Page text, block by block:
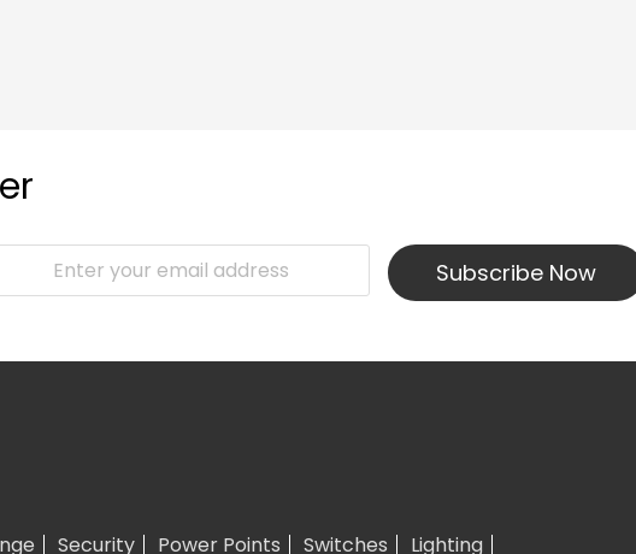
Subscribe Now
Security Power Points Switches Lighting